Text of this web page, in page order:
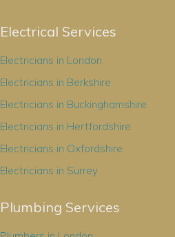
Electrical Services
Electricians in London
Electricians in Berkshire
Electricians in Buckinghamshire
Electricians in Hertfordshire
Electricians in Oxfordshire
Electricians in Surrey
Plumbing Services